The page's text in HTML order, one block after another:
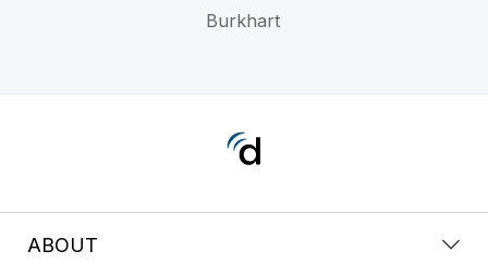
Burkhart
ABOUT